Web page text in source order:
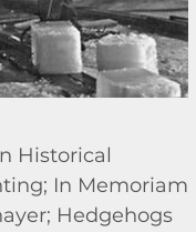
Historical
In Memoriam
Hedgehogs